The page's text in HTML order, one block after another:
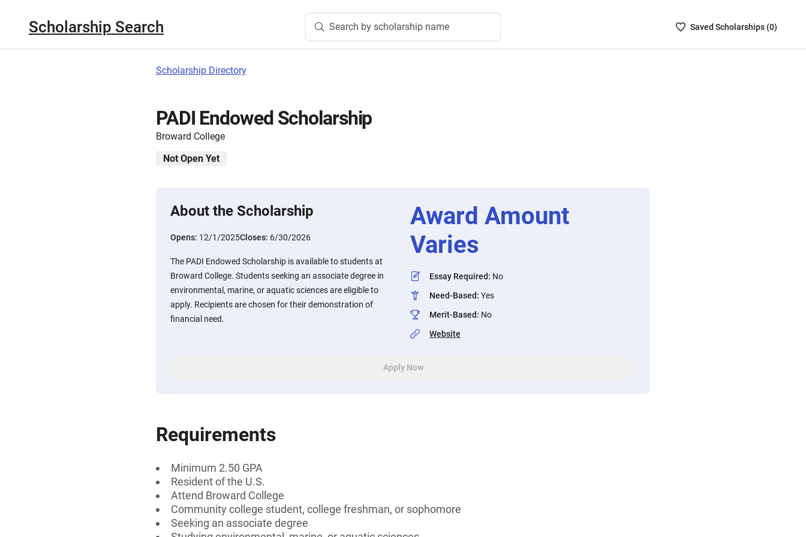
Scholarship Search Search by scholarship name
SavedSaved Scholarships (0)
Scholarship Directory
PADI Endowed Scholarship
Broward College
Not Open Yet
About the Scholarship
Opens: 12/1/2025Closes: 6/30/2026
The PADI Endowed Scholarship is available to students at
Broward College. Students seeking an associate degree in
environmental, marine, or aquatic sciences are eligible to
apply. Recipients are chosen for their demonstration of
financial need.
Award Amount
Varies
Essay Required: No
Need-Based: Yes
Merit-Based: No
Website
Apply Now
Requirements
Minimum 2.50 GPA
Resident of the U.S.
Attend Broward College
Community college student, college freshman, or sophomore
Seeking an associate degree